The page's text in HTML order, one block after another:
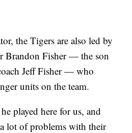
the Tigers are also led by
Brandon Fisher — the son
Jeff Fisher — who
units on the team.
played here for us, and
lot of problems with their